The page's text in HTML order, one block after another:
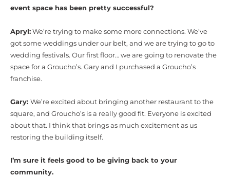
event space has been pretty successful?
Apryl: We’re trying to make some more connections. We’ve
got some weddings under our belt, and we are trying to go to
wedding festivals. Our first floor… we are going to renovate the
space for a Groucho’s. Gary and I purchased a Groucho’s
franchise.
Gary: We’re excited about bringing another restaurant to the
square, and Groucho’s is a really good fit. Everyone is excited
about that. I think that brings as much excitement as us
restoring the building itself.
I’m sure it feels good to be giving back to your
community.